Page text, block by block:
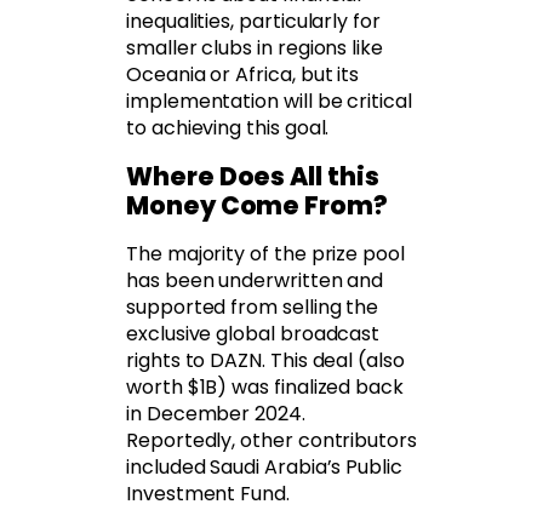
inequalities, particularly for
smaller clubs in regions like
Oceania or Africa, but its
implementation will be critical
to achieving this goal.
Where Does All this
Money Come From?
The majority of the prize pool
has been underwritten and
supported from selling the
exclusive global broadcast
rights to DAZN. This deal (also
worth $1B) was finalized back
in December 2024.
Reportedly, other contributors
included Saudi Arabia’s Public
Investment Fund.